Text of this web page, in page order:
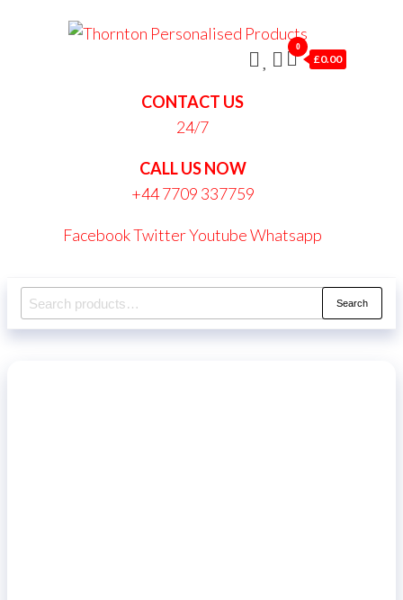
CONTACT US
24/7
CALL US NOW
+44 7709 337759
FacebookTwitterYoutubeWhatsapp
0
£0.00
Search
for:
Search